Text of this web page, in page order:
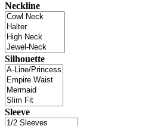
Neckline
Silhouette
Sleeve